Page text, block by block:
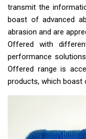
transmit the
boast of advanced
abrasion and are
Offered with
performance
Offered range is
products, which boast